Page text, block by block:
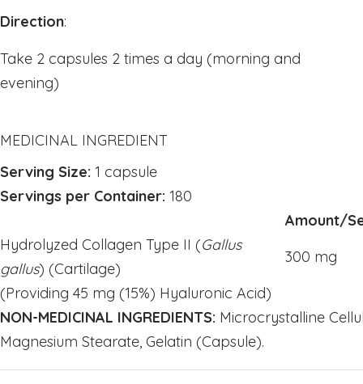
Vitamin - E
Vitamin - D
Kidney
Our Discounts
Rich Super Strength Concentrates
Liver Health
Bladder Support
Mineral - Zinc
HEALTH & BEAUTY
Bar & Liquid Soaps
Direction:
Take 2 capsules 2 times a day (morning and
evening)
MEDICINAL INGREDIENT
Serving Size: 1 capsule
Servings per Container: 180
Amount/
Hydrolyzed Collagen Type II (Gallus
gallus) (Cartilage)
300 mg
(Providing 45 mg (15%) Hyaluronic Acid)
NON-MEDICINAL INGREDIENTS: Microcrystalline
Magnesium Stearate, Gelatin (Capsule).